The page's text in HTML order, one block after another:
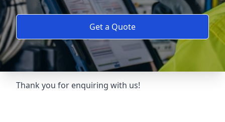
Get a Quote
Thank you for enquiring with us!